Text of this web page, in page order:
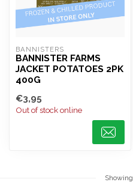
BANNISTERS
BANNISTER FARMS
JACKET POTATOES 2PK
400G
€3,95
Out of stock online
Showing